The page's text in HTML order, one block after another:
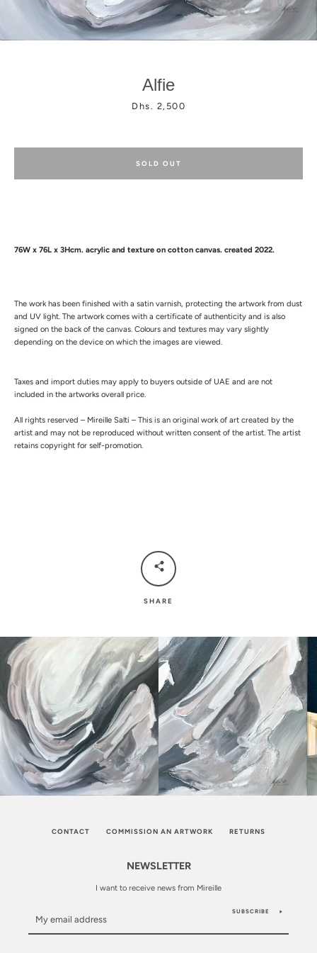
FacebookInstagram
Alfie
Price
Dhs. 2,500
76W x 76L x 3Hcm. acrylic and texture on cotton canvas. created 2022.
The work has been finished with a satin varnish, protecting the artwork from dust
and UV light. The artwork comes with a certificate of authenticity and is also
signed on the back of the canvas. Colours and textures may vary slightly
depending on the device on which the images are viewed.
Taxes and import duties may apply to buyers outside of UAE and are not
included in the artworks overall price.
All rights reserved – Mireille Salti – This is an original work of art created by the
artist and may not be reproduced without written consent of the artist. The artist
retains copyright for self-promotion.
SOLD OUT
SHARE
CONTACT COMMISSION AN ARTWORK RETURNS
NEWSLETTER
I want to receive news from Mireille
SUBSCRIBE